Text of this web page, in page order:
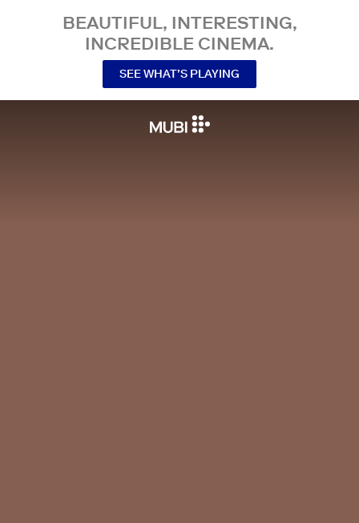
BEAUTIFUL, INTERESTING,
INCREDIBLE CINEMA.
SEE WHAT’S PLAYING